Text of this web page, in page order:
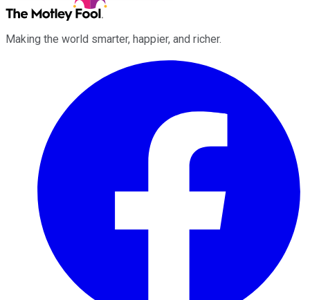
Making the world smarter, happier, and richer.